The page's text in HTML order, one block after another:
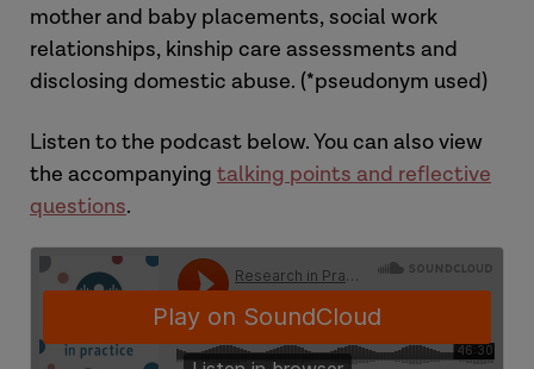
Hannah
Laura
mother and baby placements, social work
relationships, kinship care assessments and
disclosing domestic abuse. (*pseudonym used)
Listen to the podcast below.You can also view
the accompanying talking points and reflective
questions.